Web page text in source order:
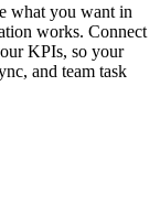
what you want in
works. Connect
KPIs, so your
and team task